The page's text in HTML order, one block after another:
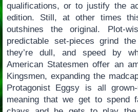
qualifications, or to justify the
edition. Still, at other times
outshines the original. Plot-
predictable set-pieces grind
they’re dull, and speed by
American Statesmen offer an
Kingsmen, expanding the
Protagonist Eggsy is all
meaning that we get to spend